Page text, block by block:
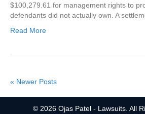
$100,279.61 for management rights to
defendants did not actually own. A
Read More
« Newer Posts
© 2026 Ojas Patel - Lawsuits. All